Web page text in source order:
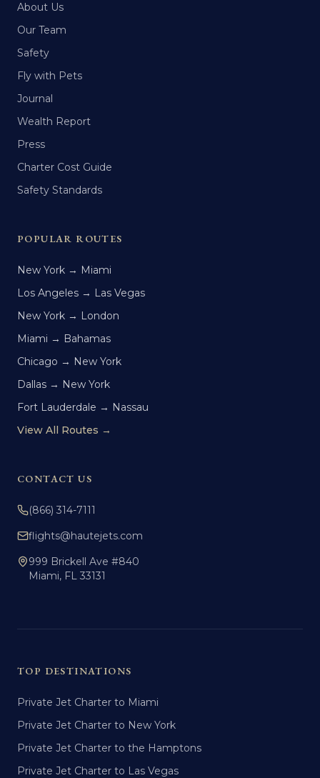
About Us
Our Team
Safety
Fly with Pets
Journal
Wealth Report
Press
Charter Cost Guide
Safety Standards
POPULAR ROUTES
New York → Miami
Los Angeles → Las Vegas
New York → London
Miami → Bahamas
Chicago → New York
Dallas → New York
Fort Lauderdale → Nassau
View All Routes →
CONTACT US
(866) 314-7111
flights@hautejets.com
999 Brickell Ave #840
Miami, FL 33131
TOP DESTINATIONS
Private Jet Charter to Miami
Private Jet Charter to New York
Private Jet Charter to the Hamptons
Private Jet Charter to Las Vegas